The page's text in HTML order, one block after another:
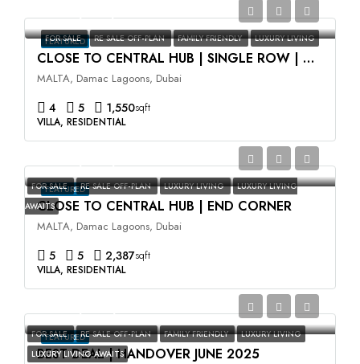
FEATURED
FOR SALE RE SALE OFF-PLAN FAMILY FRIENDLY LUXURY LIVING
CLOSE TO CENTRAL HUB | SINGLE ROW | HIGH ROI
MALTA, Damac Lagoons, Dubai
4 5 1,550sqft
VILLA, RESIDENTIAL
FEATURED
FOR SALE RE SALE OFF-PLAN LUXURY LIVING
LUXURY LIVING
AWAITS
CLOSE TO CENTRAL HUB | END CORNER
MALTA, Damac Lagoons, Dubai
5 5 2,387sqft
VILLA, RESIDENTIAL
FEATURED
FOR SALE RE SALE OFF-PLAN FAMILY FRIENDLY
LUXURY LIVING
LUXURY LIVING AWAITS
BEST DEAL | HANDOVER JUNE 2025